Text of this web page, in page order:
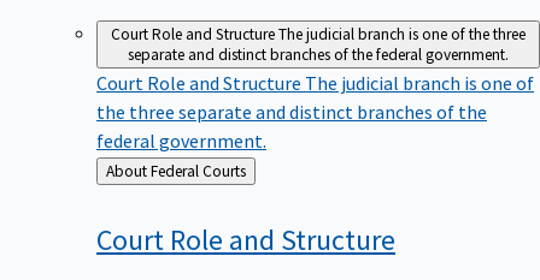
Court Role and StructureThe judicial branch is one of the three
separate and distinct branches of the federal government.
Court Role and Structure The judicial branch is one of
the three separate and distinct branches of the
federal government.
Back
to
About Federal Courts
Court Role and Structure